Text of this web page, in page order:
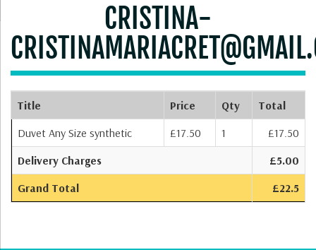
CRISTINA-
Title Price Qty
Total
Duvet Any Size synthetic
£17.50 1
£17.50
Delivery Charges
£5.00
Grand Total
£22.5